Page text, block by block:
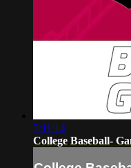
3:11:14
College Baseball-